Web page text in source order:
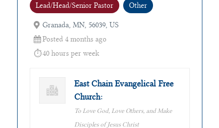
Lead/Head/Senior Pastor Other
Granada, MN, 56039, US
Posted 4 months ago
40 hours per week
East Chain Evangelical Free
Church:
To Love God, Love Others, and Make
Disciples of Jesus Christ